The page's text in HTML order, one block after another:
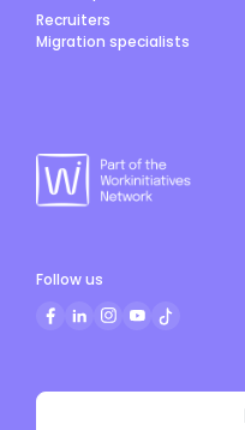
Recruiters
Migration specialists
Follow us